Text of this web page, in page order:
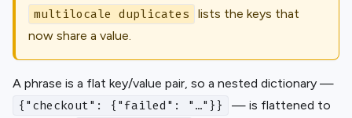
multilocale duplicates
lists the keys that
now share a value.
A phrase is a flat key/value pair, so a nested dictionary —
{"checkout": {"failed": "…"}}
— is flattened to